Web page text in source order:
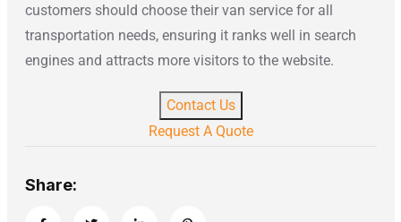
customers should choose their van service for all
transportation needs, ensuring it ranks well in search
engines and attracts more visitors to the website.
Contact Us
Request A Quote
Share: